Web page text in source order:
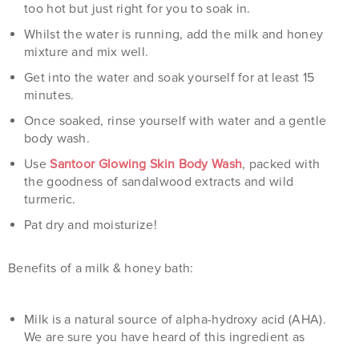
too hot but just right for you to soak in.
Whilst the water is running, add the milk and honey
mixture and mix well.
Get into the water and soak yourself for at least 15
minutes.
Once soaked, rinse yourself with water and a gentle
body wash.
UseSantoor Glowing Skin Body Wash, packed with
the goodness of sandalwood extracts and wild
turmeric.
Pat dry and moisturize!
Benefits of a milk & honey bath:
Milk is a natural source of alpha-hydroxy acid (AHA).
We are sure you have heard of this ingredient as